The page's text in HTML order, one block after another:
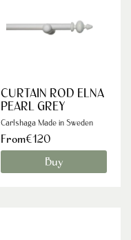
CURTAIN ROD ELNA
PEARL GREY
Carlshaga Made in Sweden
From€120
Buy